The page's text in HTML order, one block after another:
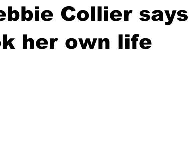
News Opinion
Outlying counties Police Gangs
Collier says
her own life